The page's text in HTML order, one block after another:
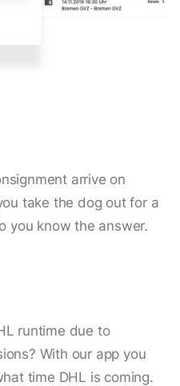
arrive on
take the dog out for a
you know the answer.
runtime due to
With our app you
time DHL is coming.